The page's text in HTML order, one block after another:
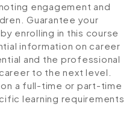
engagement and
Guarantee your
enrolling in this course
information on career
and the professional
to the next level.
a full-time or part-time
learning requirements